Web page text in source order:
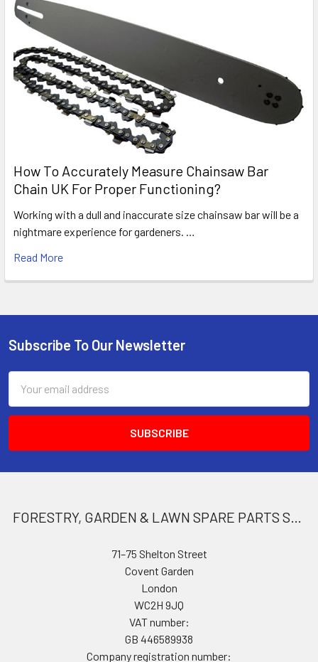
How To Accurately Measure Chainsaw Bar
Chain UK For Proper Functioning?
Working with a dull and inaccurate size chainsaw bar will be a
nightmare experience for gardeners. …
Read More
Footer
Subscribe To Our Newsletter
Address
71–75 Shelton Street
Covent Garden
London
WC2H 9JQ
VAT number:
GB 446589938
Company registration number: